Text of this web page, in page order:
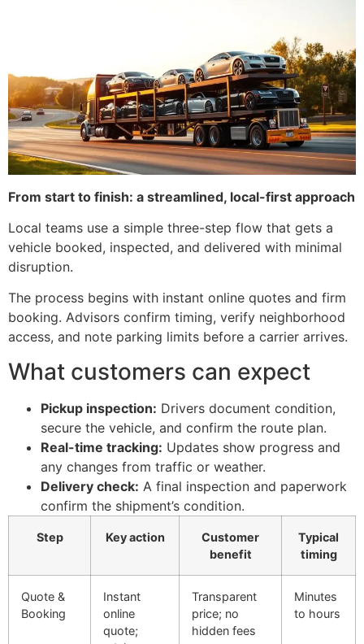
From start to finish: a streamlined, local-first approach
Local teams use a simple three-step flow that gets a
vehicle booked, inspected, and delivered with minimal
disruption.
The process begins with instant online quotes and firm
booking. Advisors confirm timing, verify neighborhood
access, and note parking limits before a carrier arrives.
What customers can expect
Pickup inspection: Drivers document condition,
secure the vehicle, and confirm the route plan.
Real-time tracking: Updates show progress and
any changes from traffic or weather.
Delivery check: A final inspection and paperwork
confirm the shipment’s condition.
Step Key action
Customer
benefit
Typical
timing
Quote &
Booking
Instant
online
quote;
Transparent
price; no
hidden fees
Minutes
to hours